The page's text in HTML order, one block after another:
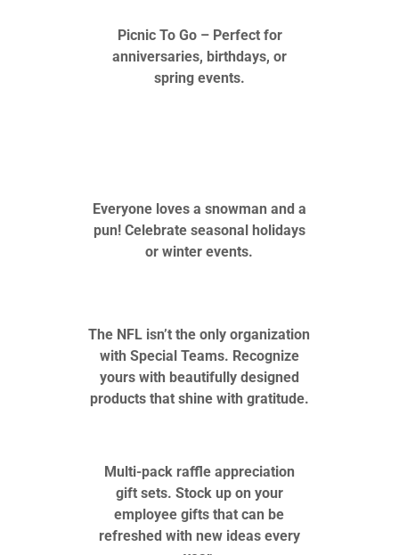
Picnic To Go – Perfect for
anniversaries, birthdays, or
spring events.
Everyone loves a snowman and a
pun! Celebrate seasonal holidays
or winter events.
The NFL isn’t the only organization
with Special Teams. Recognize
yours with beautifully designed
products that shine with gratitude.
Multi-pack raffle appreciation
gift sets. Stock up on your
employee gifts that can be
refreshed with new ideas every